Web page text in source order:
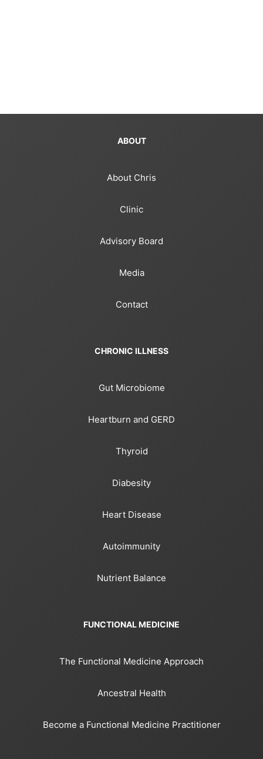
ABOUT
About Chris
Clinic
Advisory Board
Media
Contact
CHRONIC ILLNESS
Gut Microbiome
Heartburn and GERD
Thyroid
Diabesity
Heart Disease
Autoimmunity
Nutrient Balance
FUNCTIONAL MEDICINE
The Functional Medicine Approach
Ancestral Health
Become a Functional Medicine Practitioner